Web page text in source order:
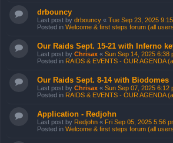
drbouncy
Last post by drbouncy « Tue Sep 23, 2025
Posted in Welcome & first steps forum (all
Our Raids Sept. 15-21 with Inferno
Last post by Chrisax « Sun Sep 14, 2025 6:38
Posted in RAIDS & EVENTS - OUR AGENDA
Our Raids Sept. 8-14 with Biodomes
Last post by Chrisax « Sun Sep 07, 2025 6:12
Posted in RAIDS & EVENTS - OUR AGENDA
Application - Redjohn
Last post by Redjohn « Fri Sep 05, 2025 5:56
Posted in Welcome & first steps forum (all